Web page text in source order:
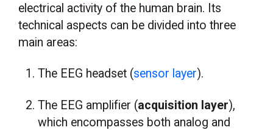
electrical activity of the human brain. Its
technical aspects can be divided into three
main areas:
The EEG headset (sensor layer).
The EEG amplifier (acquisition layer),
which encompasses both analog and